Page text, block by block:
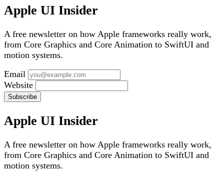
Apple UI Insider
A free newsletter on how Apple frameworks really work,
from Core Graphics and Core Animation to SwiftUI and
motion systems.
Email
Website
Subscribe
Apple UI Insider
A free newsletter on how Apple frameworks really work,
from Core Graphics and Core Animation to SwiftUI and
motion systems.